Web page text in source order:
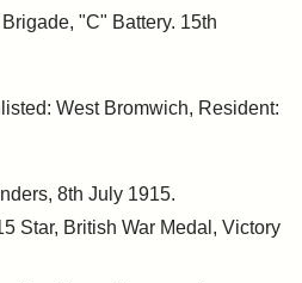
"C" Battery. 15th
West Bromwich, Resident:
8th July 1915.
Star, British War Medal, Victory